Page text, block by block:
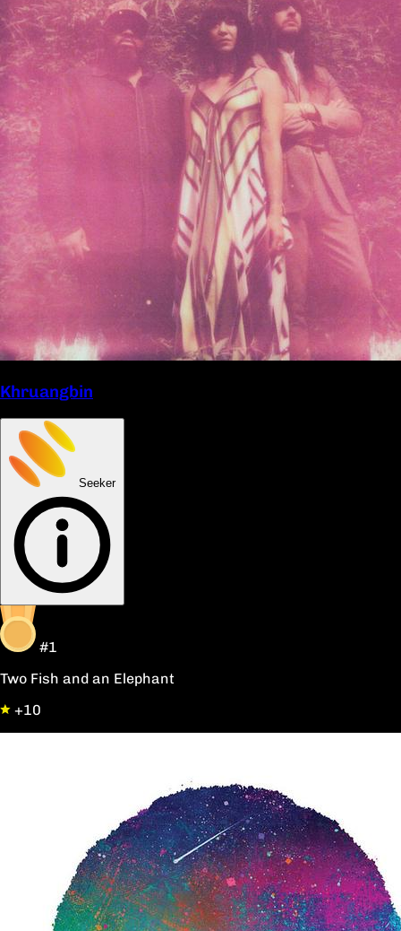
Khruangbin
Seeker
#1
Two Fish and an Elephant
+10